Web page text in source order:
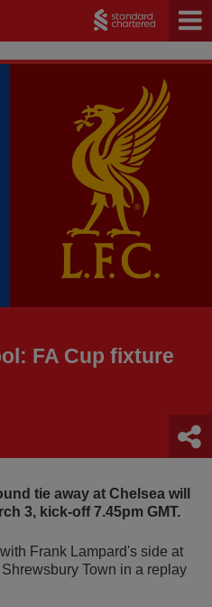
FA Cup fixture
tie away at Chelsea will
3, kick-off 7.45pm GMT.
Frank Lampard's side at
Town in a replay